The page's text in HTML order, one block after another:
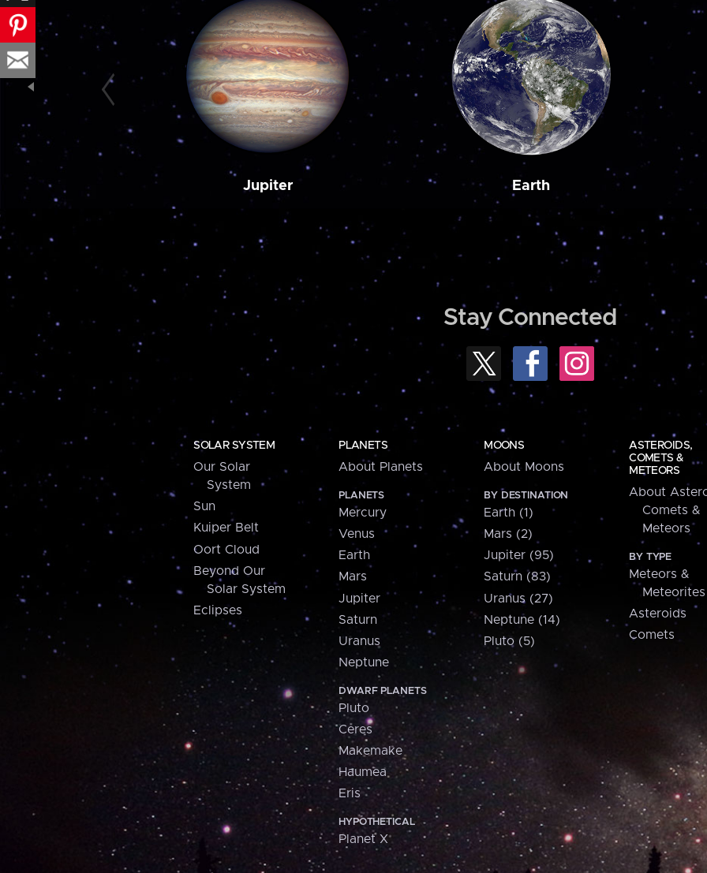
Jupiter Earth
Stay Connected
SOLAR SYSTEM
Our Solar
System
Sun
Kuiper Belt
Oort Cloud
Beyond Our
Solar System
Eclipses
PLANETS
About Planets
PLANETS
Mercury
Venus
Earth
Mars
Jupiter
Saturn
Uranus
Neptune
DWARF PLANETS
Pluto
Ceres
Makemake
Haumea
Eris
HYPOTHETICAL
Planet X
MOONS
About Moons
BY DESTINATION
Earth (1)
Mars (2)
Jupiter (95)
Saturn (83)
Uranus (27)
Neptune (14)
Pluto (5)
ASTEROIDS,
COMETS &
METEORS
About
Comets &
Meteors
BY TYPE
Meteors &
Meteorites
Asteroids
Comets